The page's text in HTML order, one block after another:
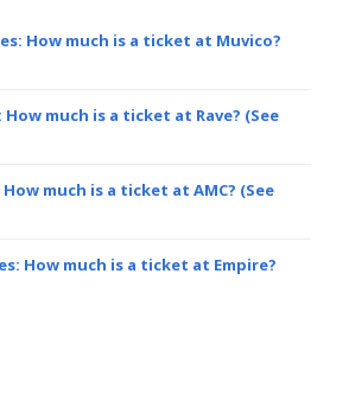
How much is a ticket at Muvico?
How much is a ticket at Rave? (See
much is a ticket at AMC? (See
How much is a ticket at Empire?